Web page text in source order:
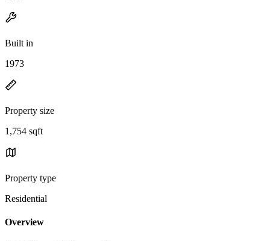
Built in
1973
Property size
1,754 sqft
Property type
Residential
Overview